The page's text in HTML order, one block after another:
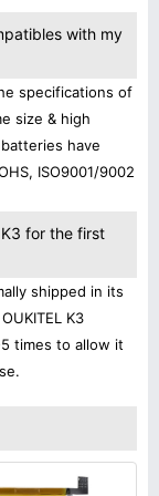
with my
specifications of
size & high
have
ISO9001/9002
for the first
shipped in its
K3
times to allow it